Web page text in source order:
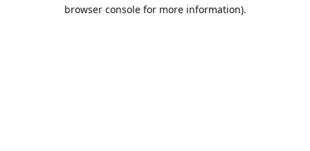
browser console for more information).